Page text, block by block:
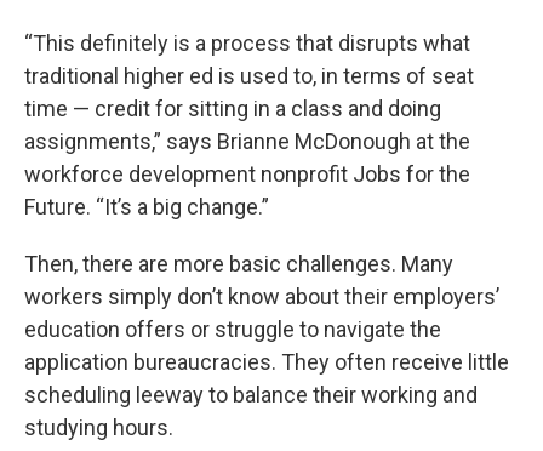
“This definitely is a process that disrupts what
traditional higher ed is used to, in terms of seat
time — credit for sitting in a class and doing
assignments,” says Brianne McDonough at the
workforce development nonprofit Jobs for the
Future. “It’s a big change.”
Then, there are more basic challenges. Many
workers simply don’t know about their employers’
education offers or struggle to navigate the
application bureaucracies. They often receive little
scheduling leeway to balance their working and
studying hours.